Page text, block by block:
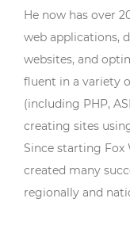
He now has over
web applications,
websites, and
fluent in a variety
(including PHP,
creating sites
Since starting Fox
created many
regionally and